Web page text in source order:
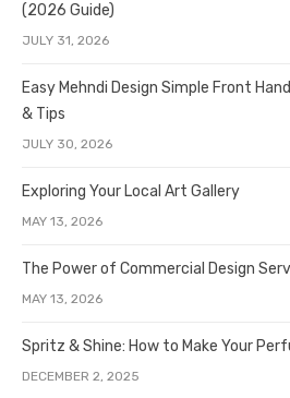
(2026 Guide)
JULY 31, 2026
Easy Mehndi Design Simple Front
& Tips
JULY 30, 2026
Exploring Your Local Art Gallery
MAY 13, 2026
The Power of Commercial Design
MAY 13, 2026
Spritz & Shine: How to Make Your
DECEMBER 2, 2025